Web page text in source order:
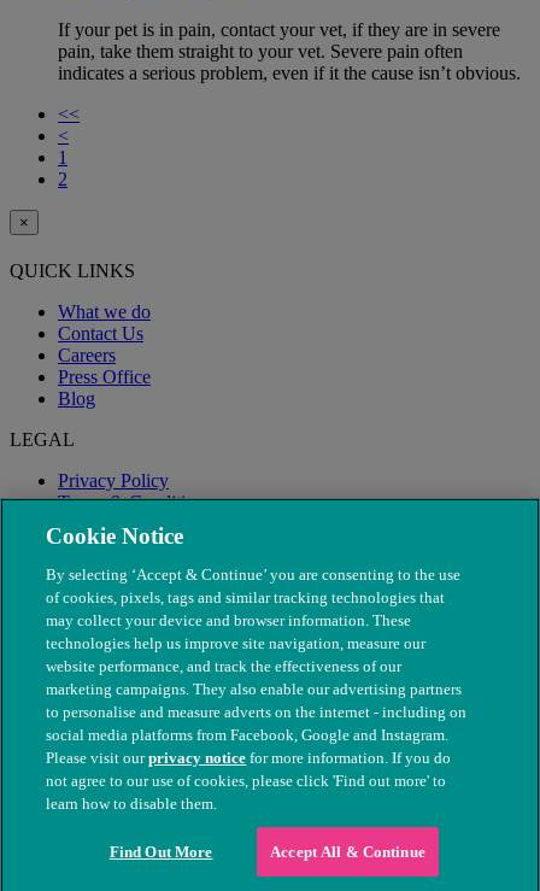
If your pet is in pain, contact your vet, if they are in severe
pain, take them straight to your vet. Severe pain often
indicates a serious problem, even if it the cause isn’t obvious.
<<
<
1
2
×
QUICK LINKS
What we do
Contact Us
Careers
Press Office
Blog
LEGAL
Privacy Policy
Terms & Conditions
Modern Slavery
© The People's Dispensary for Sick Animals. Registered charity
nos. 208217 & SC037585
Cookie Notice
By selecting ‘Accept & Continue’ you are consenting to the use
of cookies, pixels, tags and similar tracking technologies that
may collect your device and browser information. These
technologies help us improve site navigation, measure our
website performance, and track the effectiveness of our
marketing campaigns. They also enable our advertising partners
to personalise and measure adverts on the internet - including on
social media platforms from Facebook, Google and Instagram.
Please visit ourprivacy notice for more information. If you do
not agree to our use of cookies, please click 'Find out more' to
learn how to disable them.
Find Out More Accept All & Continue